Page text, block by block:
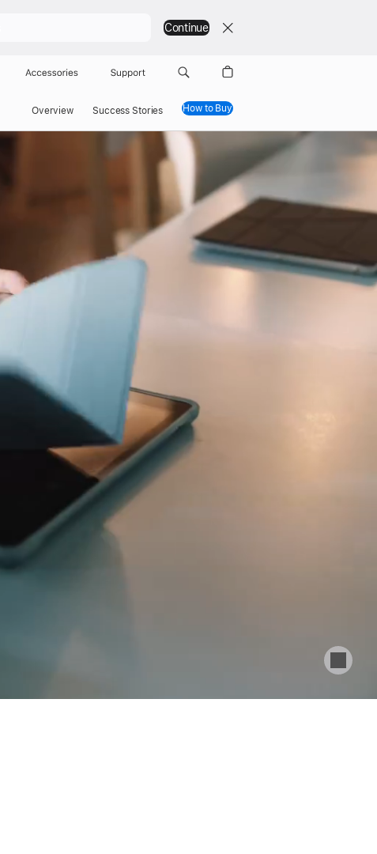
Continue
Accessories Support
Overview Success Stories How to Buy